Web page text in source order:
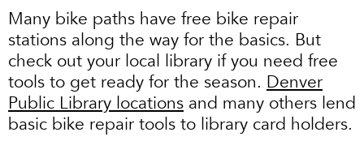
Many bike paths have free bike repair
stations along the way for the basics. But
check out your local library if you need free
tools to get ready for the season. Denver
Public Library locations and many others lend
basic bike repair tools to library card holders.